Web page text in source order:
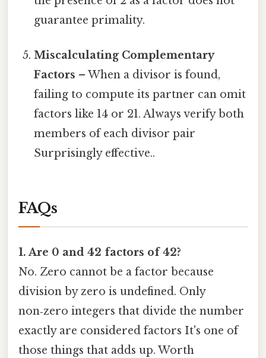
guarantee primality.
Miscalculating Complementary
Factors – When a divisor is found,
failing to compute its partner can omit
factors like 14 or 21. Always verify both
members of each divisor pair
Surprisingly effective..
FAQs
1. Are 0 and 42 factors of 42?
No. Zero cannot be a factor because
division by zero is undefined. Only
non‑zero integers that divide the number
exactly are considered factors It's one of
those things that adds up. Worth